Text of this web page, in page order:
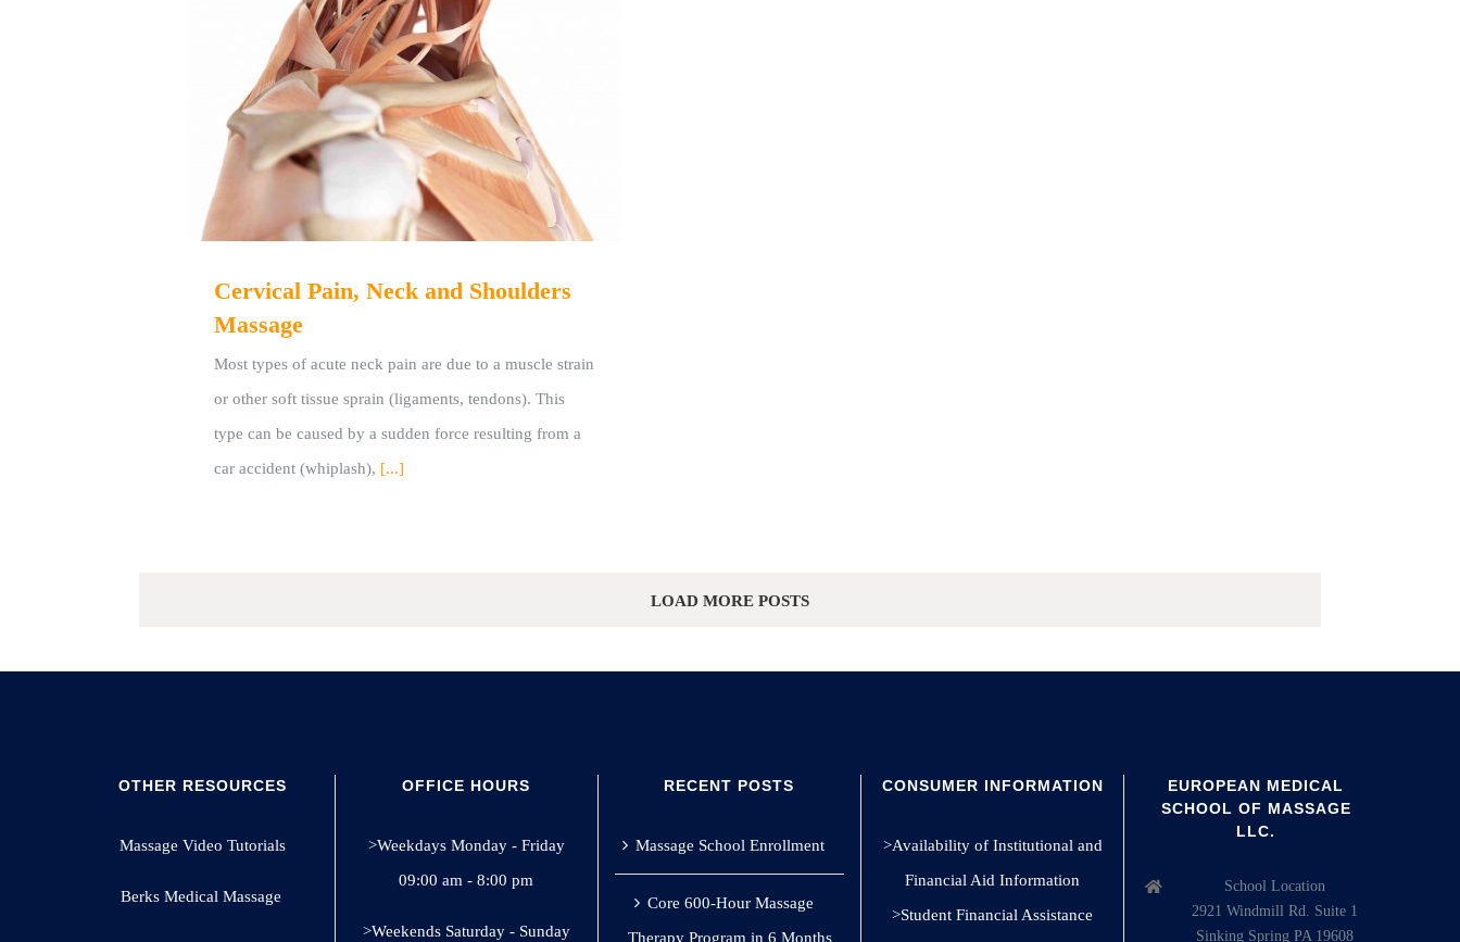
Cervical Pain, Neck and Shoulders
Massage
Most types of acute neck pain are due to a muscle strain
or other soft tissue sprain (ligaments, tendons). This
type can be caused by a sudden force resulting from a
car accident (whiplash), [...]
LOAD MORE POSTS
OTHER RESOURCES
Massage Video Tutorials
Berks Medical Massage
OFFICE HOURS
>Weekdays Monday - Friday
09:00 am - 8:00 pm
>Weekends Saturday - Sunday
RECENT POSTS
Massage School Enrollment
Core 600-Hour Massage
Therapy Program in 6 Months
CONSUMER INFORMATION
>Availability of Institutional and
Financial Aid Information
>Student Financial Assistance
EUROPEAN MEDICAL
SCHOOL OF MASSAGE
LLC.
School Location
2921 Windmill Rd. Suite 1
Sinking Spring PA 19608